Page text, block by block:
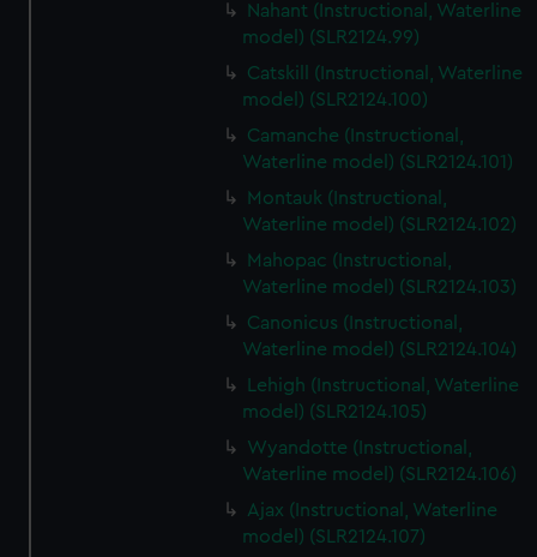
Nahant (Instructional, Waterline
model) (SLR2124.99)
Catskill (Instructional, Waterline
model) (SLR2124.100)
Camanche (Instructional,
Waterline model) (SLR2124.101)
Montauk (Instructional,
Waterline model) (SLR2124.102)
Mahopac (Instructional,
Waterline model) (SLR2124.103)
Canonicus (Instructional,
Waterline model) (SLR2124.104)
Lehigh (Instructional, Waterline
model) (SLR2124.105)
Wyandotte (Instructional,
Waterline model) (SLR2124.106)
Ajax (Instructional, Waterline
model) (SLR2124.107)